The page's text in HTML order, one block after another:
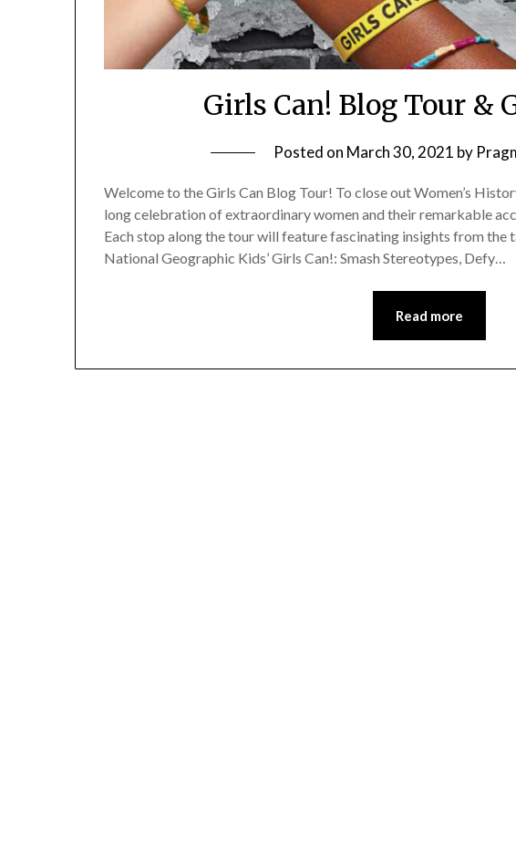
Girls Can! Blog Tour &
Posted on March 30, 2021 by
Welcome to the Girls Can Blog Tour! To close out Women’s
long celebration of extraordinary women and their remarkable
Each stop along the tour will feature fascinating insights from the
National Geographic Kids’ Girls Can!: Smash Stereotypes, Defy…
Read more